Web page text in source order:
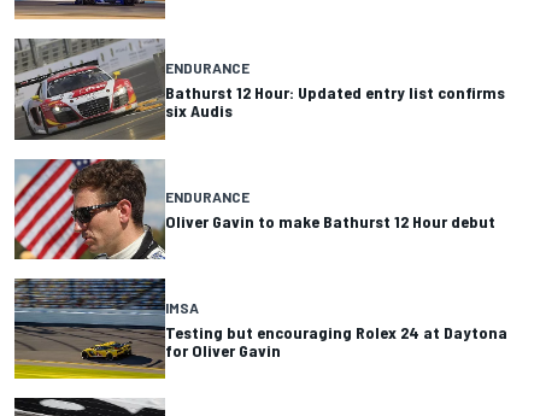
ENDURANCE
Bathurst 12 Hour: Updated entry list confirms
six Audis
ENDURANCE
Oliver Gavin to make Bathurst 12 Hour debut
IMSA
Testing but encouraging Rolex 24 at Daytona
for Oliver Gavin